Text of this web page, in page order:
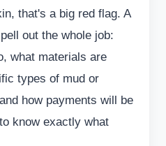
that's a big red flag. A
out the whole job:
what materials are
types of mud or
how payments will be
know exactly what